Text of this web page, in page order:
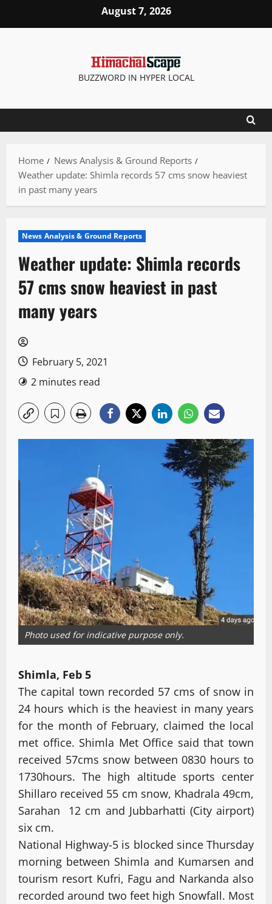
August 7, 2026
BUZZWORD IN HYPER LOCAL
Home
News Analysis & Ground Reports
Weather update: Shimla records 57 cms snow heaviest
in past many years
News Analysis & Ground Reports
Weather update: Shimla records
57 cms snow heaviest in past
many years
February 5, 2021
2 minutes read
Photo used for indicative purpose only.
Shimla, Feb 5
The capital town recorded 57 cms of snow in
24 hours which is the heaviest in many years
for the month of February, claimed the local
met office. Shimla Met Office said that town
received 57cms snow between 0830 hours to
1730hours. The high altitude sports center
Shillaro received 55 cm snow, Khadrala 49cm,
Sarahan 12 cm and Jubbarhatti (City airport)
six cm.
National Highway-5 is blocked since Thursday
morning between Shimla and Kumarsen and
tourism resort Kufri, Fagu and Narkanda also
recorded around two feet high Snowfall. Most